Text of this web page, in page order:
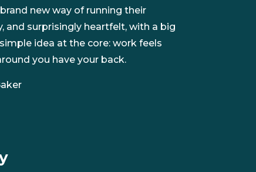
new way of running their
and surprisingly heartfelt, with a big
idea at the core: work feels
you have your back.